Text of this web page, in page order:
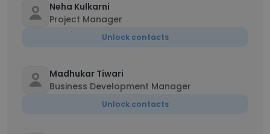
Neha Kulkarni
Project Manager
Unlock contacts
Madhukar Tiwari
Business Development Manager
Unlock contacts